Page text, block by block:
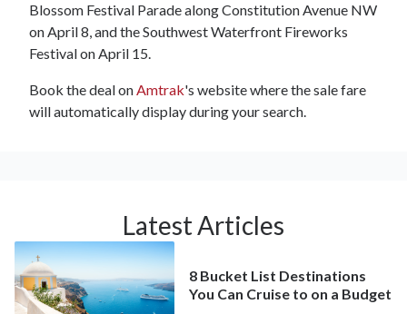
Blossom Festival Parade along Constitution Avenue NW
on April 8, and the Southwest Waterfront Fireworks
Festival on April 15.
Book the deal onAmtrak's website where the sale fare
will automatically display during your search.
Latest Articles
8 Bucket List Destinations
You Can Cruise to on a Budget